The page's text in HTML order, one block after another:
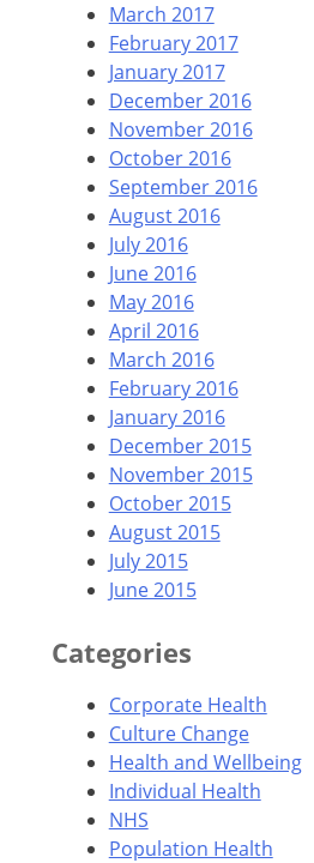
March 2017
February 2017
January 2017
December 2016
November 2016
October 2016
September 2016
August 2016
July 2016
June 2016
May 2016
April 2016
March 2016
February 2016
January 2016
December 2015
November 2015
October 2015
August 2015
July 2015
June 2015
Categories
Corporate Health
Culture Change
Health and Wellbeing
Individual Health
NHS
Population Health